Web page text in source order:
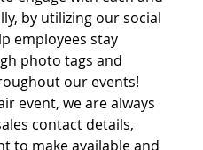
by utilizing our social
employees stay
photo tags and
our events!
event, we are always
contact details,
to make available and